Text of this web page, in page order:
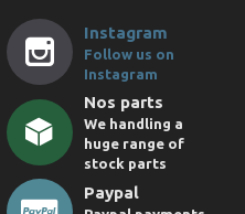
Instagram
Follow us on
Instagram
Nos parts
We handling a
huge range of
stock parts
Paypal